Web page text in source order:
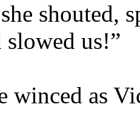
shouted,
us!”
winced as